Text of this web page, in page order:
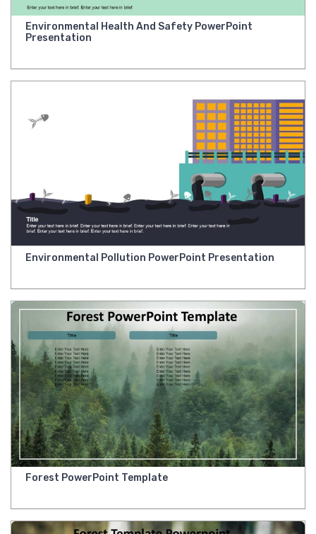
Environmental Health And Safety PowerPoint
Presentation
Environmental Pollution PowerPoint Presentation
Forest PowerPoint Template